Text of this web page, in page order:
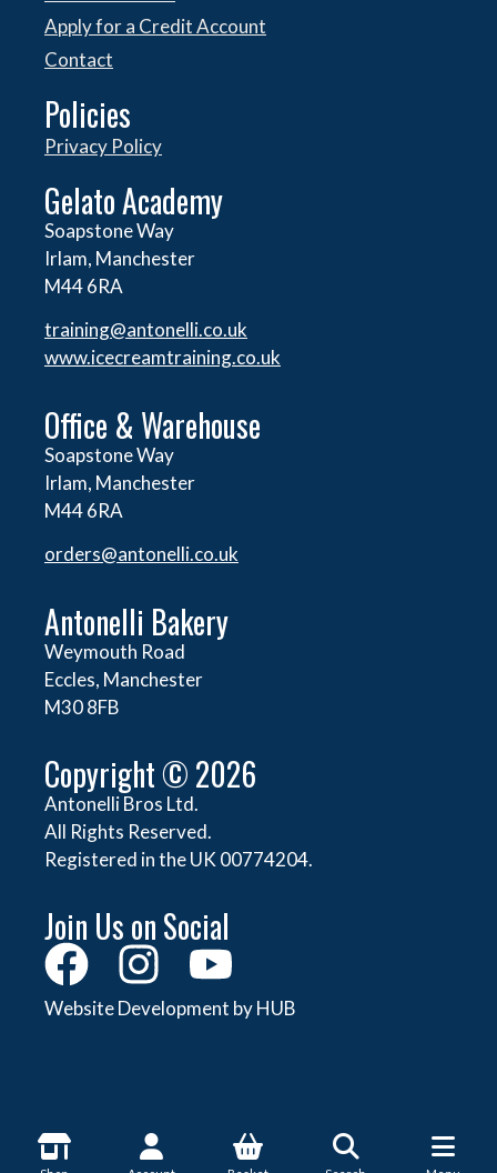
Apply for a Credit Account
Contact
Policies
Privacy Policy
Gelato Academy
Soapstone Way
Irlam, Manchester
M44 6RA
training@antonelli.co.uk
www.icecreamtraining.co.uk
Office & Warehouse
Soapstone Way
Irlam, Manchester
M44 6RA
orders@antonelli.co.uk
Antonelli Bakery
Weymouth Road
Eccles, Manchester
M30 8FB
Copyright © 2026
Antonelli Bros Ltd.
All Rights Reserved.
Registered in the UK 00774204.
Join Us on Social
Website Development by HUB
About Antonelli